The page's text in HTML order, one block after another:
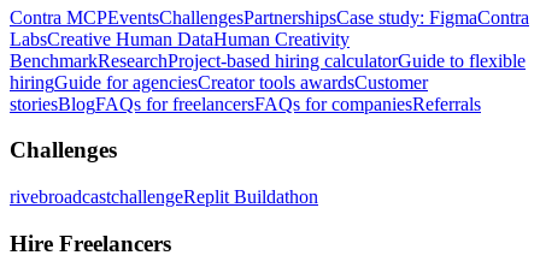
Contra MCPEventsChallengesPartnershipsCase study: FigmaContra
LabsCreative Human DataHuman Creativity
BenchmarkResearchProject-based hiring calculatorGuide to flexible
hiringGuide for agenciesCreator tools awardsCustomer
storiesBlogFAQs for freelancersFAQs for companiesReferrals
Challenges
rivebroadcastchallengeReplit Buildathon
Hire Freelancers